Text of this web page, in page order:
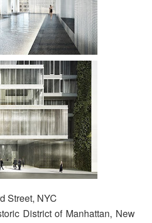
Street, NYC
District of Manhattan, New